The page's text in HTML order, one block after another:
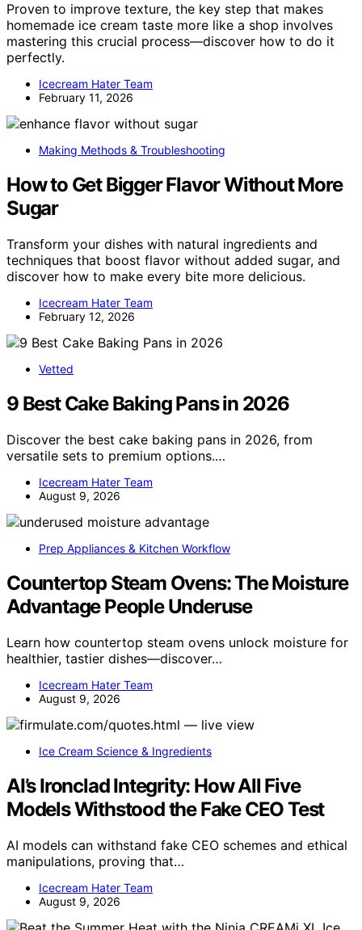
Proven to improve texture, the key step that makes
homemade ice cream taste more like a shop involves
mastering this crucial process—discover how to do it
perfectly.
Icecream Hater Team
February 11, 2026
Making Methods & Troubleshooting
How to Get Bigger Flavor Without More
Sugar
Transform your dishes with natural ingredients and
techniques that boost flavor without added sugar, and
discover how to make every bite more delicious.
Icecream Hater Team
February 12, 2026
Vetted
9 Best Cake Baking Pans in 2026
Discover the best cake baking pans in 2026, from
versatile sets to premium options.…
Icecream Hater Team
August 9, 2026
Prep Appliances & Kitchen Workflow
Countertop Steam Ovens: The Moisture
Advantage People Underuse
Learn how countertop steam ovens unlock moisture for
healthier, tastier dishes—discover…
Icecream Hater Team
August 9, 2026
Ice Cream Science & Ingredients
AI’s Ironclad Integrity: How All Five
Models Withstood the Fake CEO Test
AI models can withstand fake CEO schemes and ethical
manipulations, proving that…
Icecream Hater Team
August 9, 2026